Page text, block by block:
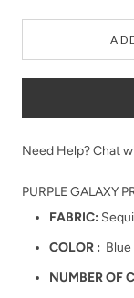
Need Help? Chat
PURPLE GALAXY
FABRIC:
COLOR : Blue
NUMBER OF